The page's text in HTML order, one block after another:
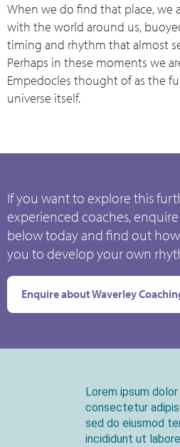
When we do find that place, we
with the world around us,
timing and rhythm that almost
Perhaps in these moments we
Empedocles thought of as the
universe itself.
If you want to explore this
experienced coaches,
below today and find out
you to develop your own
Enquire about Waverley
Lorem ipsum
consectetur
sed do eiusmod
incididunt ut